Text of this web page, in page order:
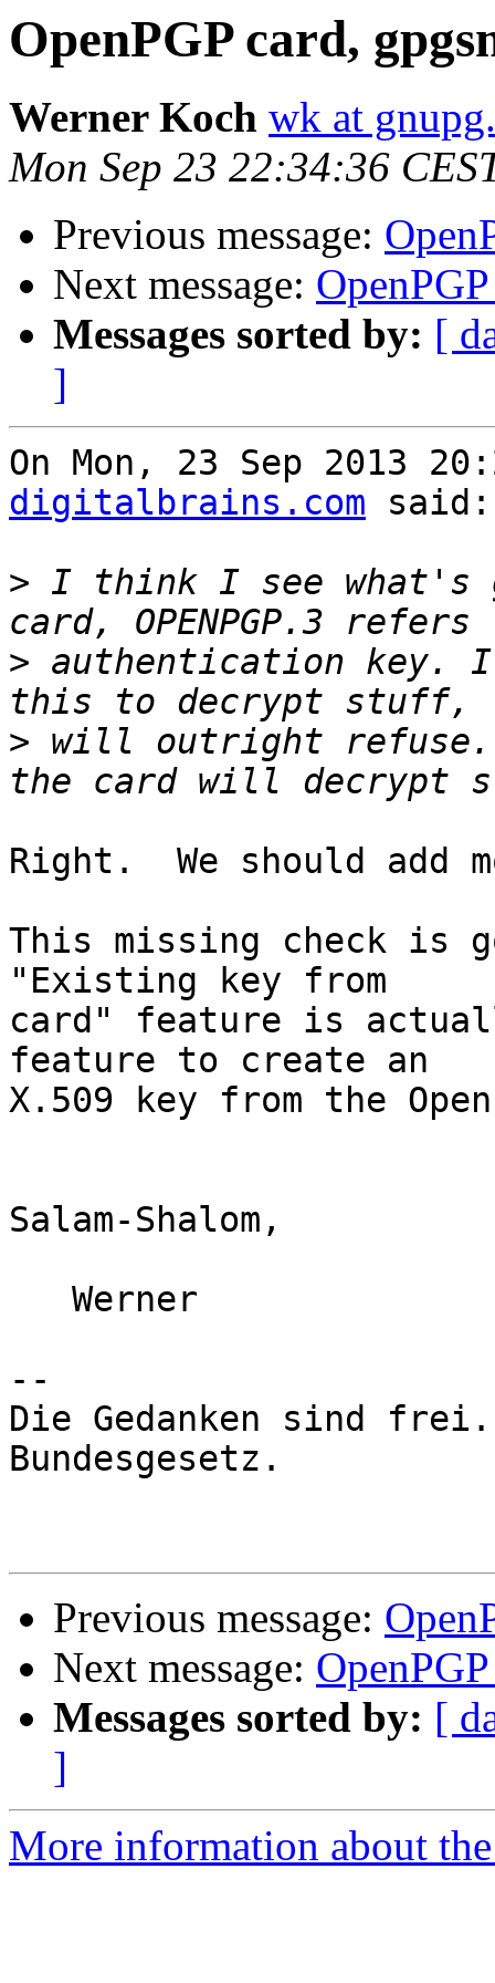
OpenPGP card,
Werner Koch wk at
Mon Sep 23 22:34:36
Previous message:
Next message:
Messages sorted by: [
]
On Mon, 23 Sep 2013
digitalbrains.com said:
> I think I see what's
> authentication key.
> will outright refuse.
Right.  We should add
This missing check is
"Existing key from
card" feature is
feature to create an
X.509 key from the
Salam-Shalom,
--
Die Gedanken sind
Bundesgesetz.
Previous message:
Next message:
Messages sorted by: [
]
More information about